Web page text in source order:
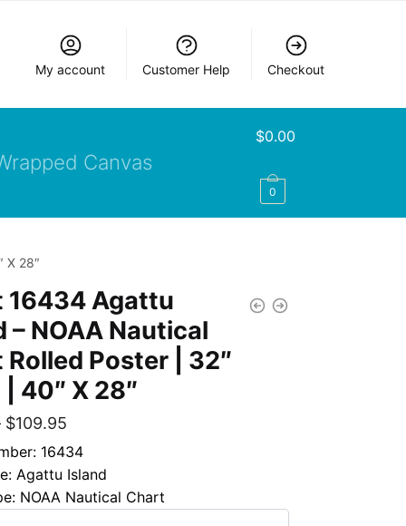
My account Customer Help Checkout
Canvas
$0.00
0
X 28″
16434 Agattu
– NOAA Nautical
Poster | 32″
| 40″ X 28″
$109.95
16434
Agattu Island
NOAA Nautical Chart